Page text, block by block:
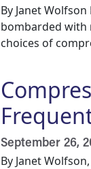
By Janet Wolfson
bombarded with
choices of
September 26,
By Janet